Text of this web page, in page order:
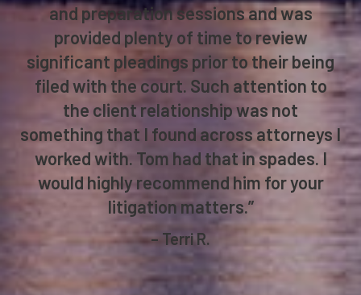
and preparation sessions and was
provided plenty of time to review
significant pleadings prior to their being
filed with the court. Such attention to
the client relationship was not
something that I found across attorneys I
worked with. Tom had that in spades. I
would highly recommend him for your
litigation matters.”
– Terri R.